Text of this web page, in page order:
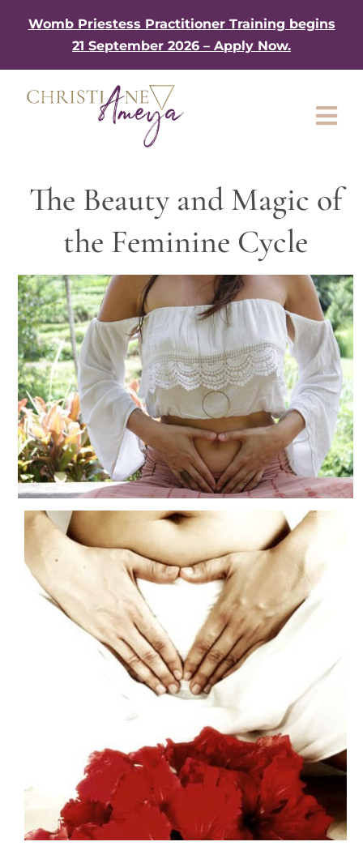
Womb Priestess Practitioner Training begins
21 September 2026 – Apply Now.
My Book
Work with me
Shop
Gifts
Blog
Contact
The Beauty and Magic of
the Feminine Cycle